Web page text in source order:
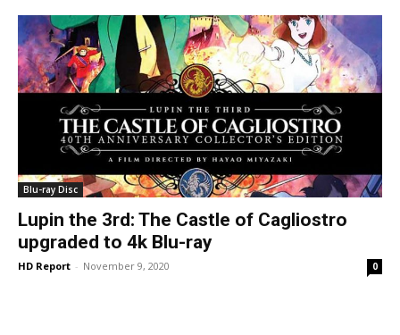
Blu-ray Disc
Lupin the 3rd: The Castle of Cagliostro
upgraded to 4k Blu-ray
HD Report - November 9, 2020 0